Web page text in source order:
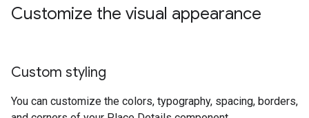
Customize the visual appearance
Custom styling
You can customize the colors, typography, spacing, borders,